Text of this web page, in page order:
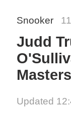
Snooker
Judd
Updated